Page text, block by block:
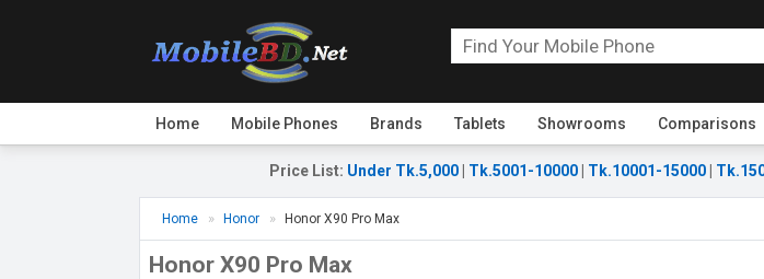
Home Mobile Phones Brands Tablets Showrooms Comparisons
Price List: Under Tk.5,000 Tk.5001-10000 Tk.10001-15000
Home Honor Honor X90 Pro Max
Honor X90 Pro Max